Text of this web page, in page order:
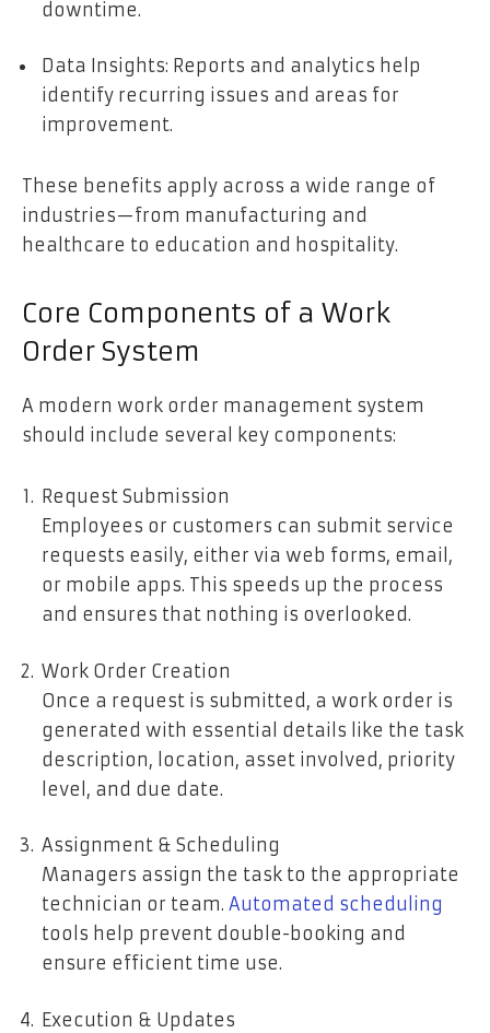
downtime.
Data Insights: Reports and analytics help
identify recurring issues and areas for
improvement.
These benefits apply across a wide range of
industries—from manufacturing and
healthcare to education and hospitality.
Core Components of a Work
Order System
A modern work order management system
should include several key components:
Request Submission
Employees or customers can submit service
requests easily, either via web forms, email,
or mobile apps. This speeds up the process
and ensures that nothing is overlooked.
Work Order Creation
Once a request is submitted, a work order is
generated with essential details like the task
description, location, asset involved, priority
level, and due date.
Assignment & Scheduling
Managers assign the task to the appropriate
technician or team. Automated scheduling
tools help prevent double-booking and
ensure efficient time use.
Execution & Updates